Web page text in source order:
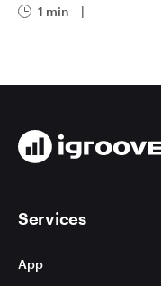
1 min |
Services
App